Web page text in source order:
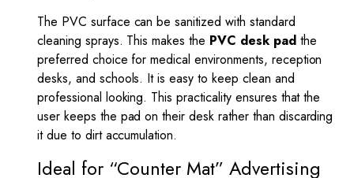
The PVC surface can be sanitized with standard
cleaning sprays. This makes the PVC desk padthe
preferred choice for medical environments, reception
desks, and schools. It is easy to keep clean and
professional looking. This practicality ensures that the
user keeps the pad on their desk rather than discarding
it due to dirt accumulation.
Ideal for “Counter Mat” Advertising